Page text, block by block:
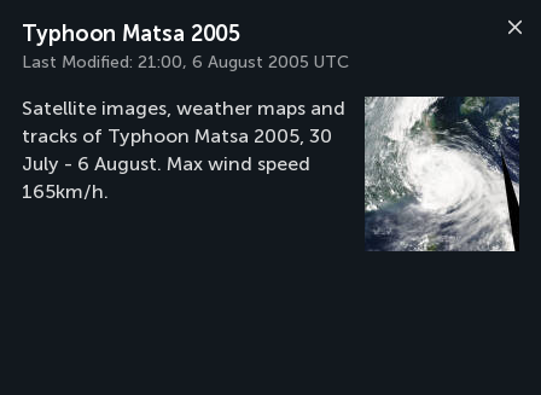
Typhoon Matsa 2005
Last Modified: 21:00, 6 August 2005 UTC
Satellite images, weather maps and
tracks of Typhoon Matsa 2005, 30
July - 6 August. Max wind speed
165km/h.